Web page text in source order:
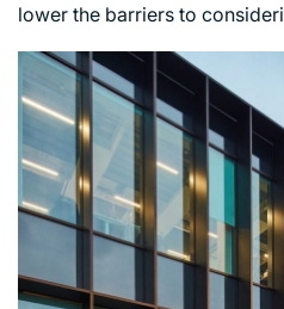
lower the barriers to